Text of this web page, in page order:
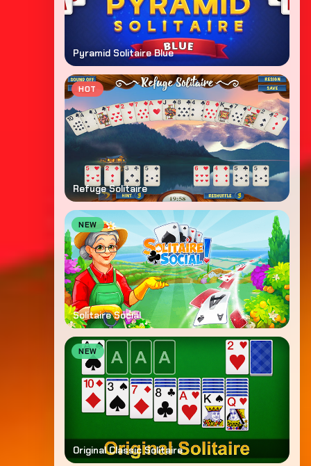
Pyramid Solitaire Blue
HOT
Refuge Solitaire
NEW
Solitaire Social
NEW
Original Classic Solitaire